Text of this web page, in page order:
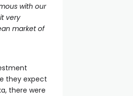
with our
very
market of
they expect
there were